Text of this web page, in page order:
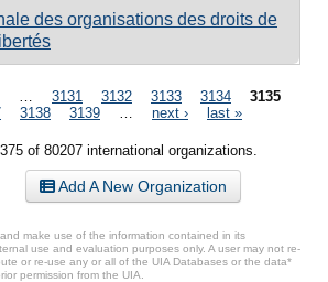
des organisations des droits de
3131 3132 3133 3134
3135
3138 3139 next › last »
of 80207 international organizations.
Add A New Organization
make use of the information contained in its
use and evaluation purposes only. A user may not re-
or re-use any or all of the UIA Databases or the data*
permission from the UIA.